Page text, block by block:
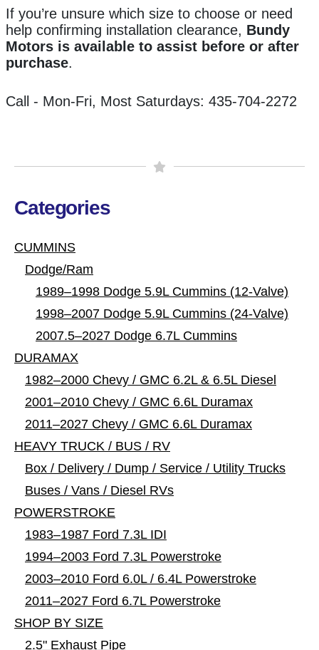
Categories
CUMMINS
Dodge/Ram
1989–1998 Dodge 5.9L Cummins (12-Valve)
1998–2007 Dodge 5.9L Cummins (24-Valve)
2007.5–2027 Dodge 6.7L Cummins
DURAMAX
1982–2000 Chevy / GMC 6.2L & 6.5L Diesel
2001–2010 Chevy / GMC 6.6L Duramax
2011–2027 Chevy / GMC 6.6L Duramax
HEAVY TRUCK / BUS / RV
Box / Delivery / Dump / Service / Utility Trucks
Buses / Vans / Diesel RVs
POWERSTROKE
1983–1987 Ford 7.3L IDI
1994–2003 Ford 7.3L Powerstroke
2003–2010 Ford 6.0L / 6.4L Powerstroke
2011–2027 Ford 6.7L Powerstroke
SHOP BY SIZE
2.5" Exhaust Pipe
If you’re unsure which size to choose or need
help confirming installation clearance, Bundy
Motors is available to assist before or after
purchase.
Call - Mon-Fri, Most Saturdays: 435-704-2272